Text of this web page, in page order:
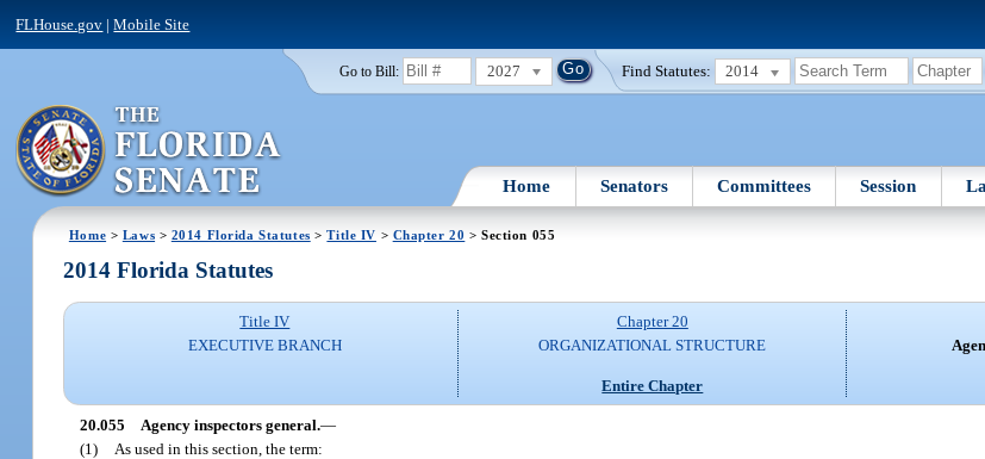
FLHouse.gov |Mobile Site
Go to Bill: 2027 Find Statutes: 2014
Home Senators Committees Session
Home > Laws > 2014 Florida Statutes >Title IV > Chapter 20 > Section 055
2014 Florida Statutes
Title IV
EXECUTIVE BRANCH
Chapter 20
ORGANIZATIONAL STRUCTURE
Entire Chapter
20.055 Agency inspectors general.—
(1)
As used in this section, the term: